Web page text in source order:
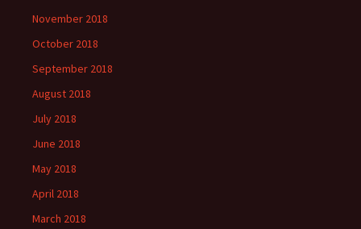
November 2018
October 2018
September 2018
August 2018
July 2018
June 2018
May 2018
April 2018
March 2018